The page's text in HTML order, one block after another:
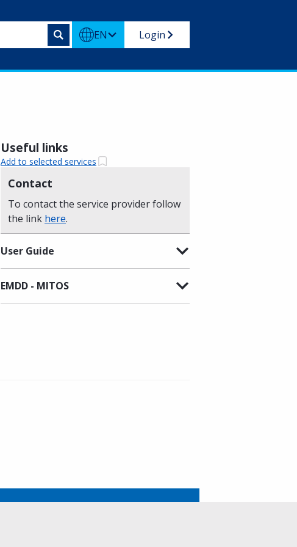
EN Login
Useful links
Add to selected services
Contact
To contact the service provider follow
the link here.
User Guide
EMDD - MITOS